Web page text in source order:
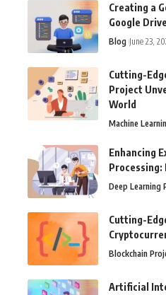
Creating a
Google
Blog June 23,
Cutting-
Project
World
Machine
Enhancing
Processing:
Deep Learning
Cutting-
Blockchain
Artificial